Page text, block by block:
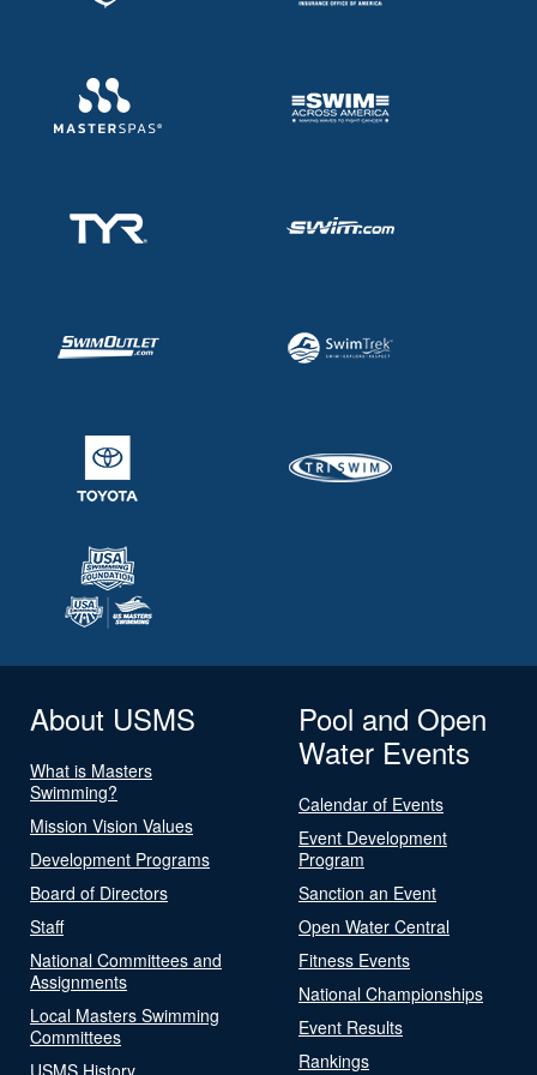
About USMS
What is Masters
Swimming?
Mission Vision Values
Development Programs
Board of Directors
Staff
National Committees and
Assignments
Local Masters Swimming
Committees
USMS History
Pool and Open
Water Events
Calendar of Events
Event Development
Program
Sanction an Event
Open Water Central
Fitness Events
National Championships
Event Results
Rankings